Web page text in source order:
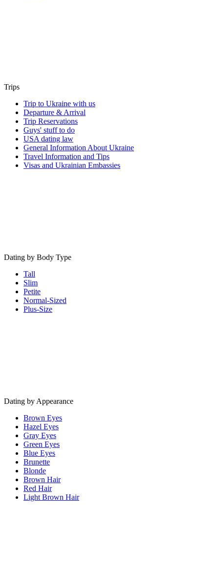
Trips
Trip to Ukraine with us
Departure & Arrival
Trip Reservations
Guys' stuff to do
USA dating law
General Information About Ukraine
Travel Information and Tips
Visas and Ukrainian Embassies
Dating by Body Type
Tall
Slim
Petite
Normal-Sized
Plus-Size
Dating by Appearance
Brown Eyes
Hazel Eyes
Gray Eyes
Green Eyes
Blue Eyes
Brunette
Blonde
Brown Hair
Red Hair
Light Brown Hair